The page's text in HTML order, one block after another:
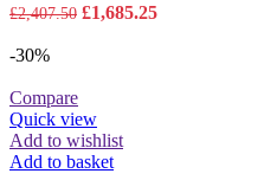
£2,407.50 Original
£1,685.25Current
-30%
Compare
Quick view
Add to wishlist
Add to basket